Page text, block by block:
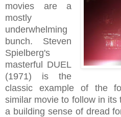
movies are a
mostly
underwhelming
bunch. Steven
Spielberg's
masterful DUEL
(1971) is the
classic example of the
similar movie to follow in its
a building sense of dread